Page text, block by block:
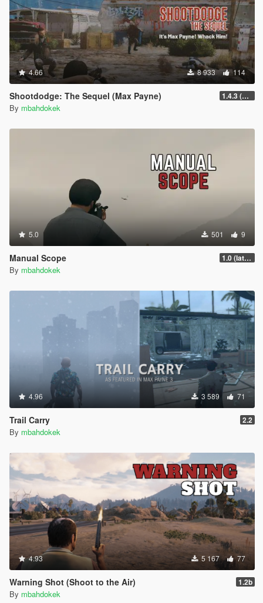
4.66 8 933 114
Shootdodge: The Sequel (Max Payne) 1.4.3 (enhanced)
By mbahdokek
5.0 501 9
Manual Scope 1.0 (latest.SHVDN-LegacyOnly)
By mbahdokek
4.96 3 589 71
Trail Carry 2.2
By mbahdokek
4.93 5 167 77
Warning Shot (Shoot to the Air) 1.2b
By mbahdokek